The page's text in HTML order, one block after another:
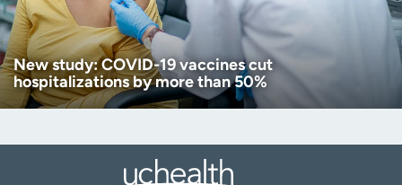
New study: COVID-19 vaccines cut
hospitalizations by more than 50%